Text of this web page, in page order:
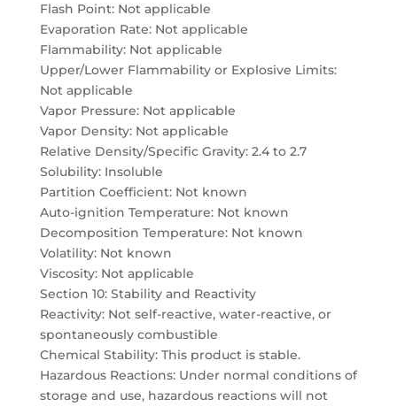
Flash Point: Not applicable
Evaporation Rate: Not applicable
Flammability: Not applicable
Upper/Lower Flammability or Explosive Limits:
Not applicable
Vapor Pressure: Not applicable
Vapor Density: Not applicable
Relative Density/Specific Gravity: 2.4 to 2.7
Solubility: Insoluble
Partition Coefficient: Not known
Auto-ignition Temperature: Not known
Decomposition Temperature: Not known
Volatility: Not known
Viscosity: Not applicable
Section 10: Stability and Reactivity
Reactivity: Not self-reactive, water-reactive, or
spontaneously combustible
Chemical Stability: This product is stable.
Hazardous Reactions: Under normal conditions of
storage and use, hazardous reactions will not